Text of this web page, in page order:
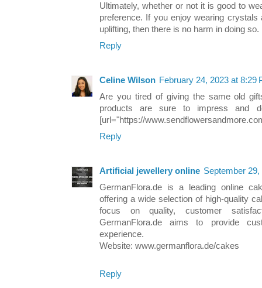
Ultimately, whether or not it is good to
preference. If you enjoy wearing
uplifting, then there is no harm in doing so.
Reply
Celine Wilson February 24, 2023 at 8:29
Are you tired of giving the same old
products are sure to impress and
[url="https://
Reply
Artificial jewellery online September
GermanFlora.de is a leading online
offering a wide selection of high-quality
focus on quality, customer
GermanFlora.de aims to provide
experience.
Website: www.germanflora.de/cakes
Reply